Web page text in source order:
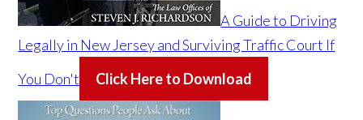
A Guide to Driving
Legally in New Jersey and Surviving Traffic Court If
You Don't
Click Here to Download